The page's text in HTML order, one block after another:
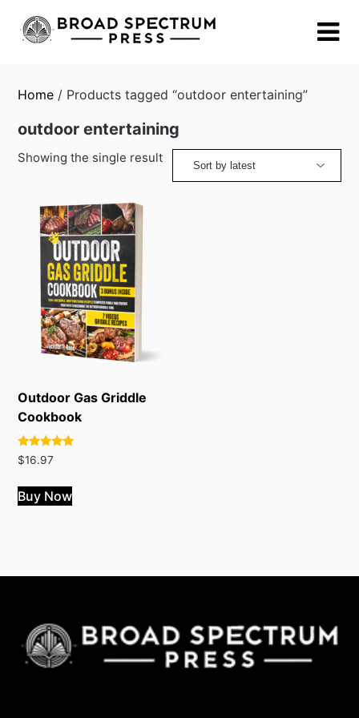
content
Home / Products tagged “outdoor entertaining”
outdoor entertaining
Showing the single result
Outdoor Gas Griddle
Cookbook
Rated
4.78
$16.97
Buy Now